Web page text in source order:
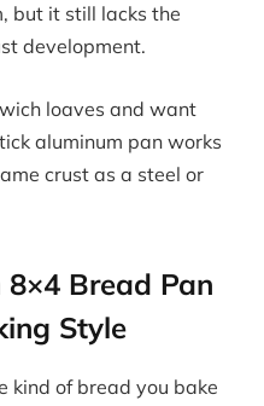
but it still lacks the
development.
loaves and want
aluminum pan works
crust as a steel or
Bread Pan
Style
kind of bread you bake